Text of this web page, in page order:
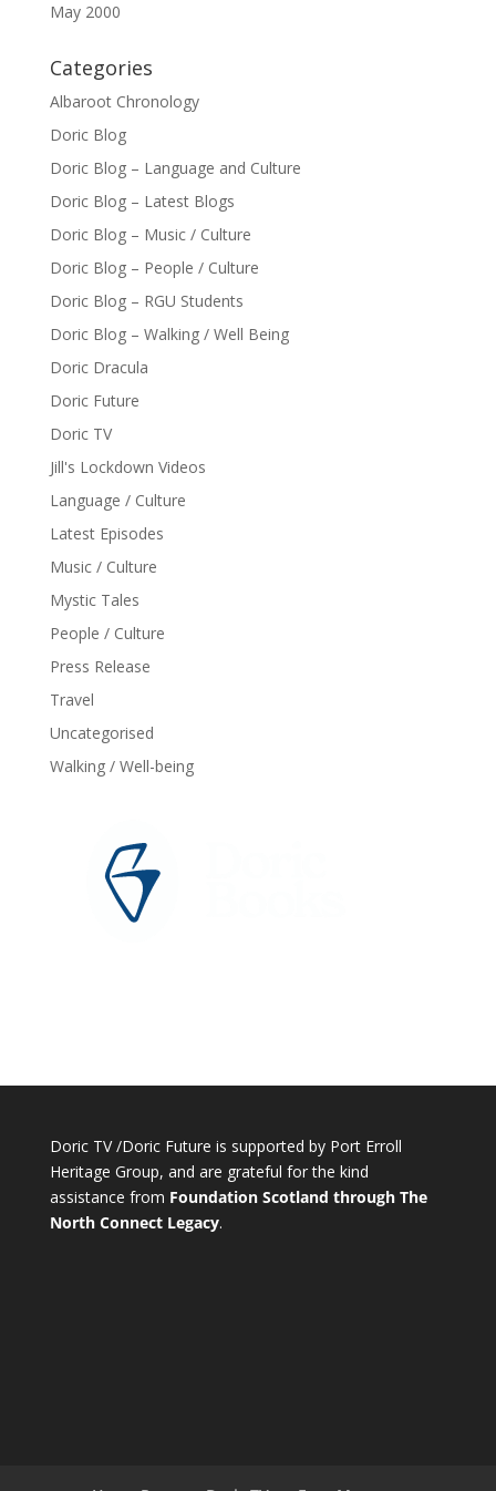
May 2000
Categories
Albaroot Chronology
Doric Blog
Doric Blog – Language and Culture
Doric Blog – Latest Blogs
Doric Blog – Music / Culture
Doric Blog – People / Culture
Doric Blog – RGU Students
Doric Blog – Walking / Well Being
Doric Dracula
Doric Future
Doric TV
Jill's Lockdown Videos
Language / Culture
Latest Episodes
Music / Culture
Mystic Tales
People / Culture
Press Release
Travel
Uncategorised
Walking / Well-being
Doric TV /Doric Future is supported by Port Erroll
Heritage Group, and are grateful for the kind
assistance from Foundation Scotland through The
North Connect Legacy.